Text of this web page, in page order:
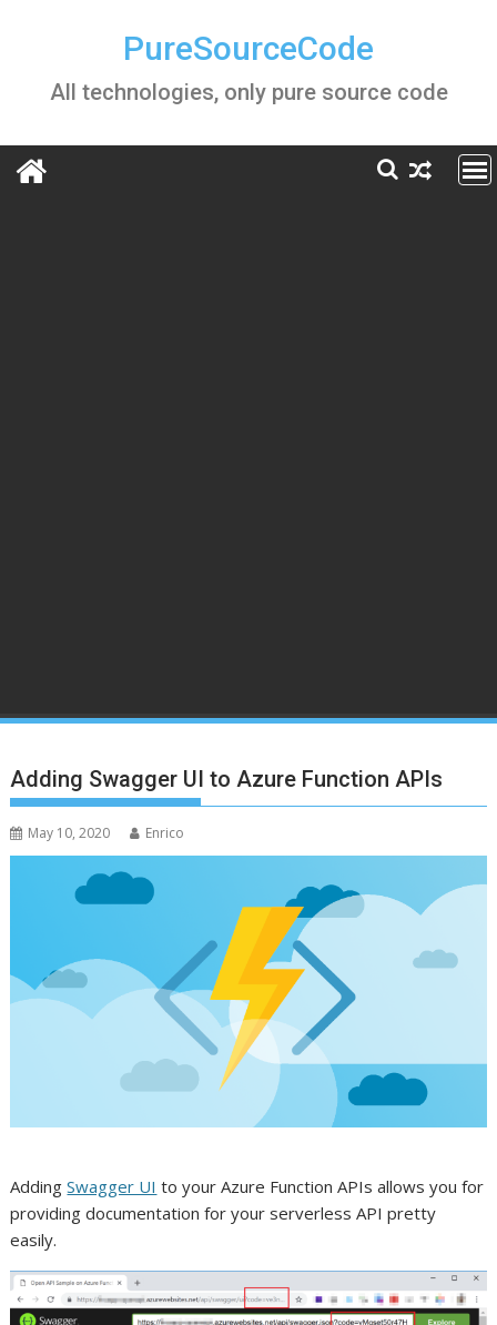
PureSourceCode
All technologies, only pure source code
Adding Swagger UI to Azure Function APIs
May 10, 2020 Enrico
AddingSwagger UI to your Azure Function APIs allows you for
providing documentation for your serverless API pretty
easily.